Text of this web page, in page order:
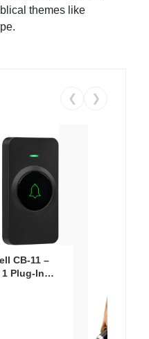
themes like
❮ ❯
CB-11 –
Plug-In
Battery